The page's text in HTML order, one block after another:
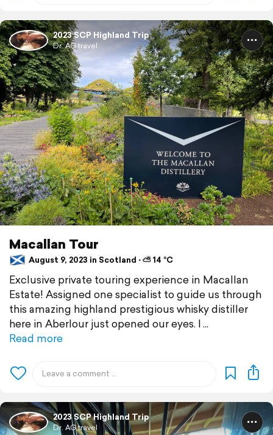
2023 SCP Highland Trip
Dr. AG travel
Macallan Tour
August 9, 2023 in Scotland ⋅ ⛅ 14 °C
Exclusive private touring experience in Macallan
Estate! Assigned one specialist to guide us through
this amazing highland prestigious whisky distiller
here in Aberlour just opened our eyes. I
Read more
2023 SCP Highland Trip
Dr. AG travel